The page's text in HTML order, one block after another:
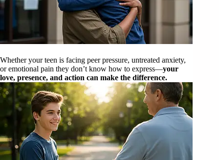
Whether your teen is facing peer pressure, untreated anxiety,
or emotional pain they don’t know how to express—your
love, presence, and action can make the difference.